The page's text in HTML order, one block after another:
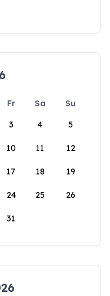
Fr Sa
Su
3 4 5
10 11 12
17 18 19
24 25 26
31